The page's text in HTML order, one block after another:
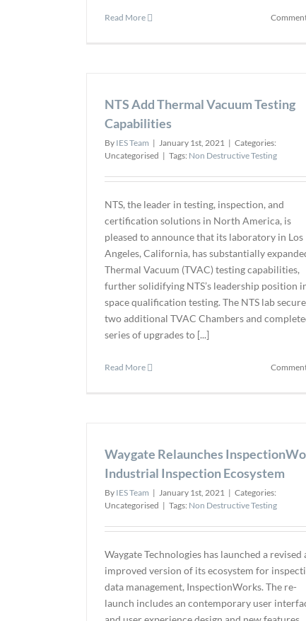
Read More
NTS Add Thermal Vacuum Testing
Capabilities
By IES Team | January 1st, 2021 | Categories:
Uncategorised | Tags: Non Destructive Testing
NTS, the leader in testing, inspection, and
certification solutions in North America, is
pleased to announce that its laboratory in Los
Angeles, California, has substantially
Thermal Vacuum (TVAC) testing capabilities,
further solidifying NTS’s leadership position
space qualification testing. The NTS lab
two additional TVAC Chambers and
series of upgrades to [...]
Read More
Waygate Relaunches
Industrial Inspection Ecosystem
By IES Team | January 1st, 2021 | Categories:
Uncategorised | Tags: Non Destructive Testing
Waygate Technologies has launched a revised
improved version of its ecosystem for
data management, InspectionWorks. The re-
launch includes an contemporary user